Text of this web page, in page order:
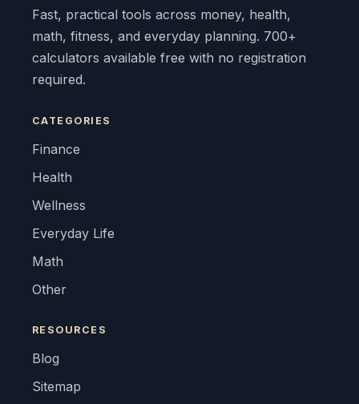
Fast, practical tools across money, health,
math, fitness, and everyday planning. 700+
calculators available free with no registration
required.
CATEGORIES
Finance
Health
Wellness
Everyday Life
Math
Other
RESOURCES
Blog
Sitemap